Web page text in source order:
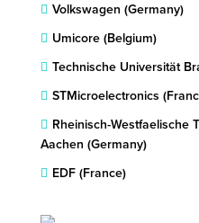
Volkswagen (Germany)
Umicore (Belgium)
Technische Universität
STMicroelectronics
Rheinisch-Westfaelische
Aachen (Germany)
EDF (France)